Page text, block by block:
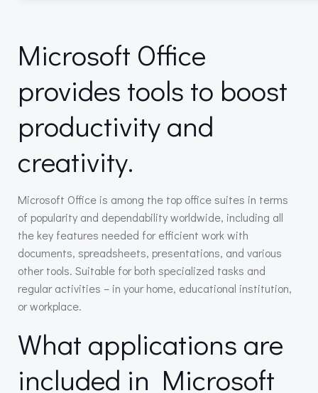
Microsoft Office
provides tools to boost
productivity and
creativity.
Microsoft Office is among the top office suites in terms
of popularity and dependability worldwide, including all
the key features needed for efficient work with
documents, spreadsheets, presentations, and various
other tools. Suitable for both specialized tasks and
regular activities – in your home, educational institution,
or workplace.
What applications are
included in Microsoft